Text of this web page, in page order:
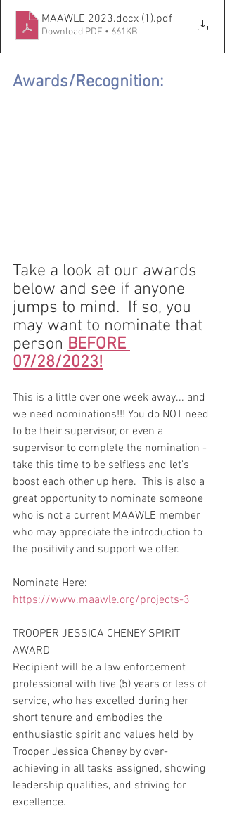
MAAWLE 2023.docx (1).pdf
Download PDF • 661KB
Awards/Recognition:
Take a look at our awards
below and see if anyone
jumps to mind.  If so, you
may want to nominate that
person BEFORE
07/28/2023!
This is a little over one week away... and
we need nominations!!! You do NOT need
to be their supervisor, or even a
supervisor to complete the nomination -
take this time to be selfless and let's
boost each other up here.  This is also a
great opportunity to nominate someone
who is not a current MAAWLE member
who may appreciate the introduction to
the positivity and support we offer.
Nominate Here:
https://www.maawle.org/projects-3
TROOPER JESSICA CHENEY SPIRIT
AWARD
Recipient will be a law enforcement
professional with five (5) years or less of
service, who has excelled during her
short tenure and embodies the
enthusiastic spirit and values held by
Trooper Jessica Cheney by over-
achieving in all tasks assigned, showing
leadership qualities, and striving for
excellence.